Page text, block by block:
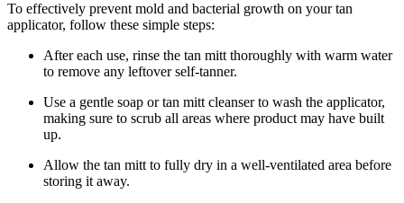
To effectively prevent mold and bacterial growth on your tan
applicator, follow these simple steps:
After each use, rinse the tan mitt thoroughly with warm water
to remove any leftover self-tanner.
Use a gentle soap or tan mitt cleanser to wash the applicator,
making sure to scrub all areas where product may have built
up.
Allow the tan mitt to fully dry in a well-ventilated area before
storing it away.